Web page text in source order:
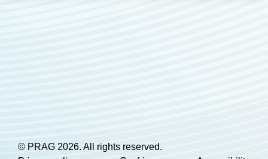
© PRAG 2026. All rights reserved.